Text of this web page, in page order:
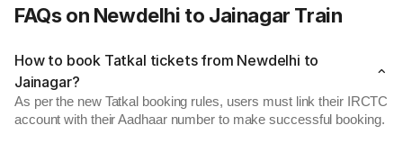
FAQs on Newdelhi to Jainagar Train
How to book Tatkal tickets from Newdelhi to
Jainagar?
As per the new Tatkal booking rules, users must link their IRCTC
account with their Aadhaar number to make successful booking.